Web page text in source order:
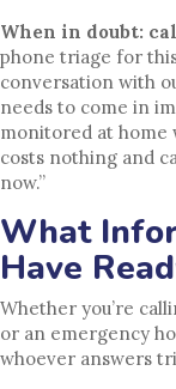
When in doubt:
phone triage for
conversation with
needs to come in
monitored at home
costs nothing and
now.”
What
Have
Whether you’re
or an emergency
whoever answers